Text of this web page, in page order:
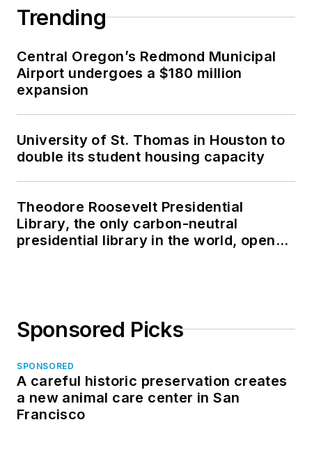
Trending
Central Oregon’s Redmond Municipal
Airport undergoes a $180 million
expansion
University of St. Thomas in Houston to
double its student housing capacity
Theodore Roosevelt Presidential
Library, the only carbon-neutral
presidential library in the world, opens
Sponsored Picks
SPONSORED
A careful historic preservation creates
a new animal care center in San
Francisco